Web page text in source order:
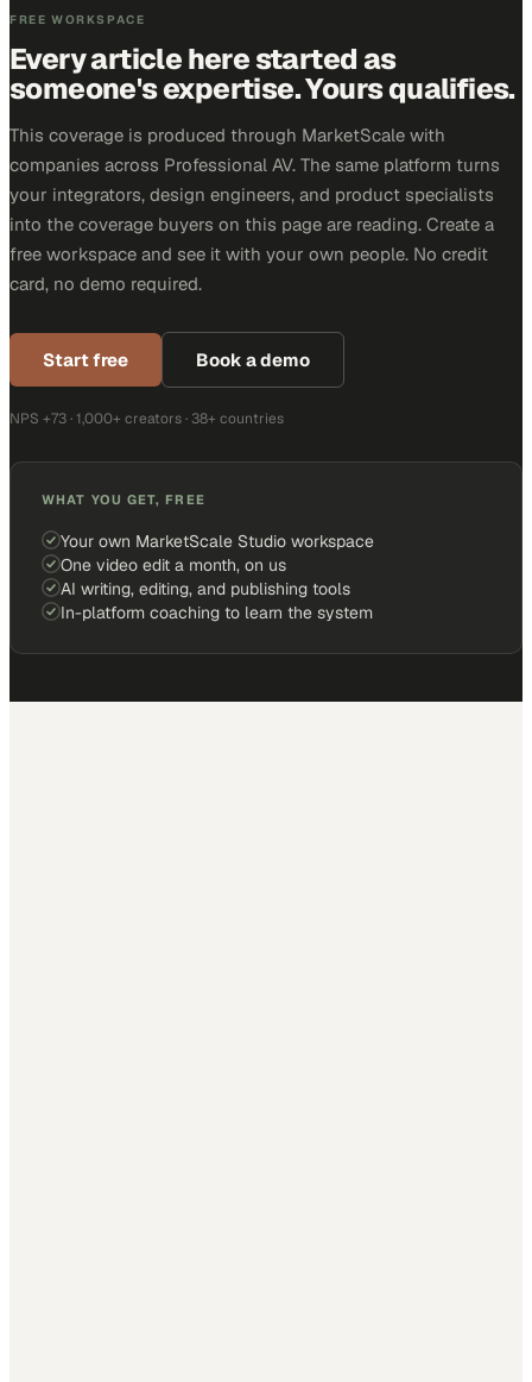
FREE WORKSPACE
Every article here started as
someone's expertise. Yours qualifies.
This coverage is produced through MarketScale with
companies across Professional AV. The same platform turns
your integrators, design engineers, and product specialists
into the coverage buyers on this page are reading. Create a
free workspace and see it with your own people. No credit
card, no demo required.
Start free Book a demo
NPS +73 · 1,000+ creators · 38+ countries
WHAT YOU GET, FREE
Your own MarketScale Studio workspace
One video edit a month, on us
AI writing, editing, and publishing tools
In-platform coaching to learn the system